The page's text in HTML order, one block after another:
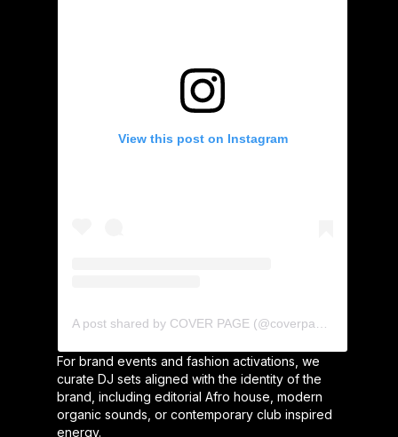
View this post on Instagram
A post shared by COVER PAGE (@coverpage_agency)
For brand events and fashion activations, we
curate DJ sets aligned with the identity of the
brand, including editorial Afro house, modern
organic sounds, or contemporary club inspired
energy.